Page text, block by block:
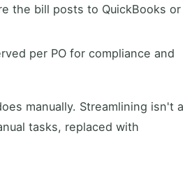
the bill posts to QuickBooks or
per PO for compliance and
manually. Streamlining isn't a
tasks, replaced with